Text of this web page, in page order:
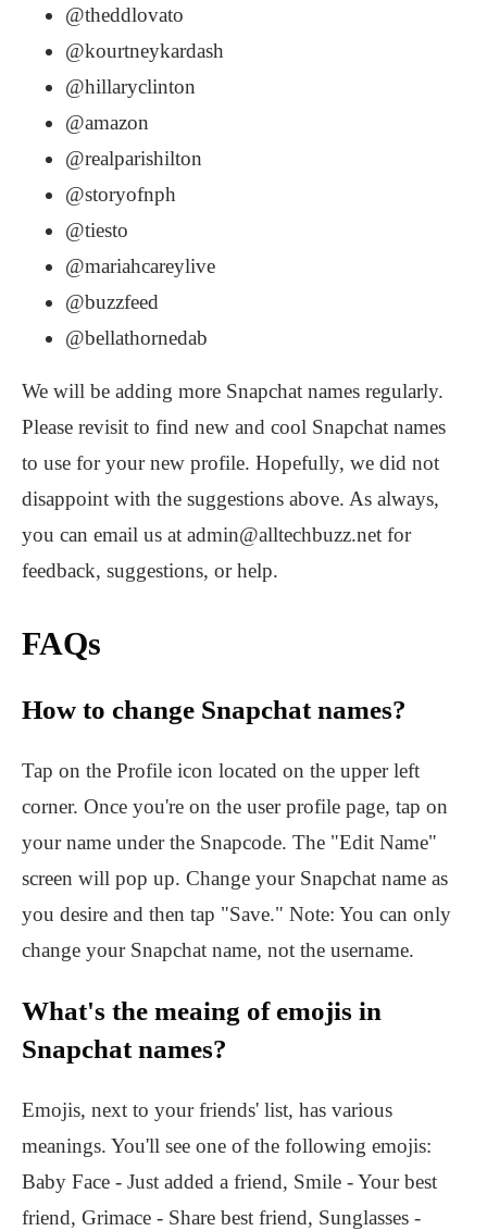
@theddlovato
@kourtneykardash
@hillaryclinton
@amazon
@realparishilton
@storyofnph
@tiesto
@mariahcareylive
@buzzfeed
@bellathornedab
We will be adding more Snapchat names regularly.
Please revisit to find new and cool Snapchat names
to use for your new profile. Hopefully, we did not
disappoint with the suggestions above. As always,
you can email us at admin@alltechbuzz.net for
feedback, suggestions, or help.
FAQs
How to change Snapchat names?
Tap on the Profile icon located on the upper left
corner. Once you're on the user profile page, tap on
your name under the Snapcode. The "Edit Name"
screen will pop up. Change your Snapchat name as
you desire and then tap "Save." Note: You can only
change your Snapchat name, not the username.
What's the meaing of emojis in
Snapchat names?
Emojis, next to your friends' list, has various
meanings. You'll see one of the following emojis:
Baby Face - Just added a friend, Smile - Your best
friend, Grimace - Share best friend, Sunglasses -